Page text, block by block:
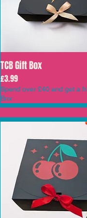
TCB Gift Box
Price
£3.99
Spend over £40 and get a
Box